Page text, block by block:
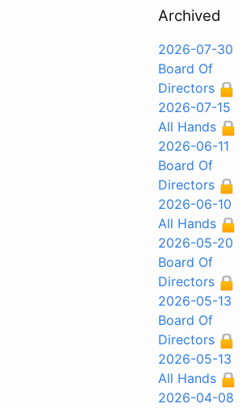
Archived
2026-07-30
Board Of
Directors
2026-07-15
All Hands
2026-06-11
Board Of
Directors
2026-06-10
All Hands
2026-05-20
Board Of
Directors
2026-05-13
Board Of
Directors
2026-05-13
All Hands
2026-04-08